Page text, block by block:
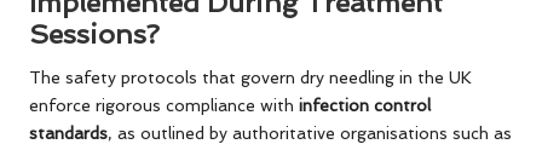
Sessions?
The safety protocols that govern dry needling in the UK
enforce rigorous compliance with infection control
standards, as outlined by authoritative organisations such as